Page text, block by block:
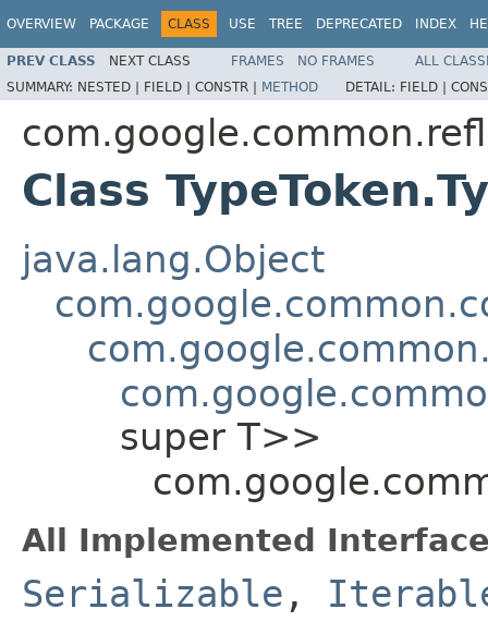
OVERVIEW PACKAGE CLASS USE TREE DEPRECATED INDEX
PREV CLASS NEXT CLASS FRAMES NO FRAMES
ALL
SUMMARY: NESTED | FIELD | CONSTR | METHOD DETAIL: FIELD |
Class
java.lang.Object
super T>>
All Implemented
Serializable ,